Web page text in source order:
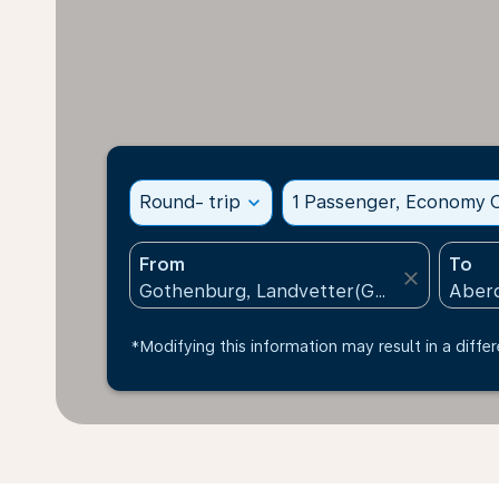
Round- trip expand_more 1 Passenger, Economy
From
close
To
*Modifying this information may result in a